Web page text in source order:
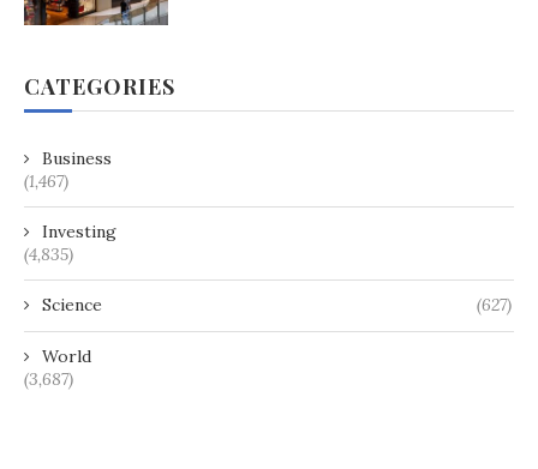
CATEGORIES
Business
(1,467)
Investing
(4,835)
Science (627)
World
(3,687)